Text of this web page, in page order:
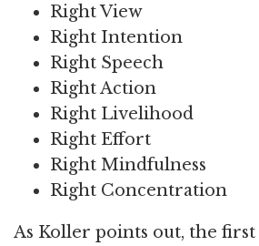
Right View
Right Intention
Right Speech
Right Action
Right Livelihood
Right Effort
Right Mindfulness
Right Concentration
As Koller points out, the